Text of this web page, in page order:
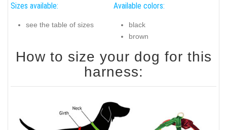
Sizes available:
see the table of sizes
Available colors:
black
brown
How to size your dog for this
harness: